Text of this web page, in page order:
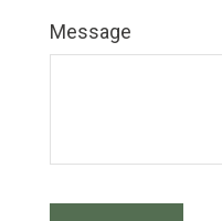
Message